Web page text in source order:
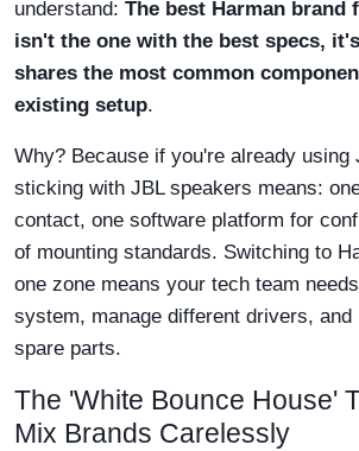
understand: The best Harman brand
isn't the one with the best specs,
shares the most common
existing setup.
Why? Because if you're already using
sticking with JBL speakers means:
contact, one software platform for
of mounting standards. Switching to
one zone means your tech team
system, manage different drivers, and
spare parts.
The 'White Bounce House'
Mix Brands Carelessly